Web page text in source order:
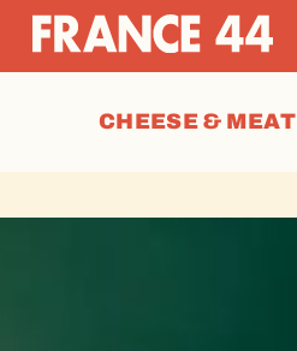
CHEESE & MEAT